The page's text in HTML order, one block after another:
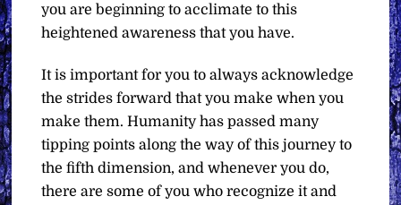
you are beginning to acclimate to this
heightened awareness that you have.
It is important for you to always acknowledge
the strides forward that you make when you
make them. Humanity has passed many
tipping points along the way of this journey to
the fifth dimension, and whenever you do,
there are some of you who recognize it and